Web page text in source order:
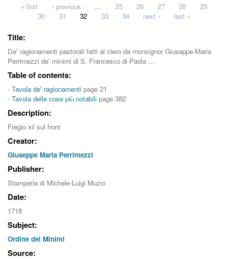
Pages
« first ‹ previous … 25 26 27 28
29
30
31 32 33 34 next › last »
Title:
De' ragionamenti pastorali fatti al clero da monsignor Giuseppe-Maria
Perrimezzi de' minimi di S. Francesco di Paola …
Table of contents:
- Tavola de' ragionamenti page 21
- Tavola delle cose più notabili page 382
Description:
Fregio xil sul front
Creator:
Giuseppe Maria Perrimezzi
Publisher:
Stamperia di Michele-Luigi Muzio
Date:
1718
Subject:
Ordine dei Minimi
Source: